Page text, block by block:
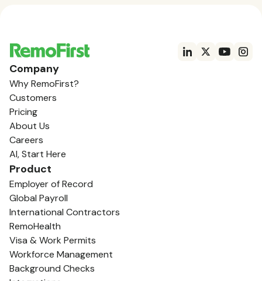
Company
Why RemoFirst?
Customers
Pricing
About Us
Careers
AI, Start Here
Product
Employer of Record
Global Payroll
International Contractors
RemoHealth
Visa & Work Permits
Workforce Management
Background Checks